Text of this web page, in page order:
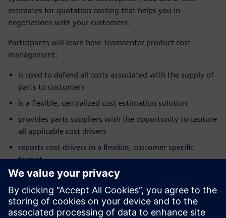
estimates for quotation costing that helps you in
negotiations with your customers.
Participants will learn how Teamcenter product cost
management:
is used to defend all costs associated with the supply of
parts to customers
is a flexible, centralized cost estimation solution
provides parts suppliers with the opportunity to capture
all applicable cost drivers
reports cost drivers in a flexible, customer specific
format
enhances customer supplier communication
allows negotiations to focus on cost and not just price
and profit